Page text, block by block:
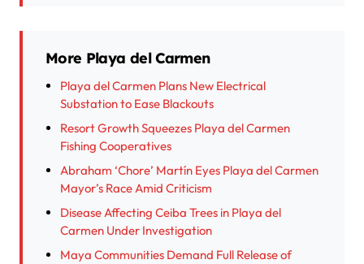
More Playa del Carmen
Playa del Carmen Plans New Electrical
Substation to Ease Blackouts
Resort Growth Squeezes Playa del Carmen
Fishing Cooperatives
Abraham ‘Chore’ Martín Eyes Playa del Carmen
Mayor’s Race Amid Criticism
Disease Affecting Ceiba Trees in Playa del
Carmen Under Investigation
Maya Communities Demand Full Release of